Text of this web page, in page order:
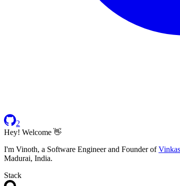
2
Hey! Welcome 👋
I'm Vinoth, a Software Engineer and Founder of Vinkas
Madurai, India.
Stack